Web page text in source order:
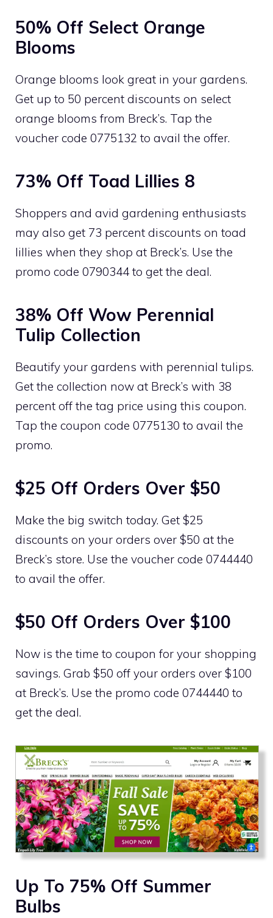
50% Off Select Orange
Blooms
Orange blooms look great in your gardens.
Get up to 50 percent discounts on select
orange blooms from Breck’s. Tap the
voucher code 0775132 to avail the offer.
73% Off Toad Lillies 8
Shoppers and avid gardening enthusiasts
may also get 73 percent discounts on toad
lillies when they shop at Breck’s. Use the
promo code 0790344 to get the deal.
38% Off Wow Perennial
Tulip Collection
Beautify your gardens with perennial tulips.
Get the collection now at Breck’s with 38
percent off the tag price using this coupon.
Tap the coupon code 0775130 to avail the
promo.
$25 Off Orders Over $50
Make the big switch today. Get $25
discounts on your orders over $50 at the
Breck’s store. Use the voucher code 0744440
to avail the offer.
$50 Off Orders Over $100
Now is the time to coupon for your shopping
savings. Grab $50 off your orders over $100
at Breck’s. Use the promo code 0744440 to
get the deal.
Up To 75% Off Summer
Bulbs